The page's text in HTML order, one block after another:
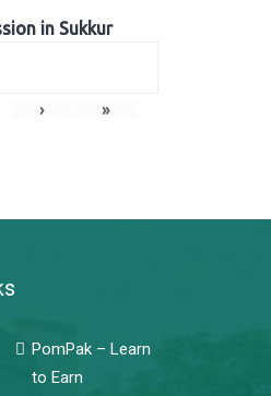
in Sukkur
› »
PomPak – Learn
to Earn